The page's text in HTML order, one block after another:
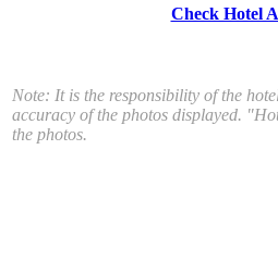
Check Hotel
Note: It is the responsibility of the
accuracy of the photos displayed.
the photos.